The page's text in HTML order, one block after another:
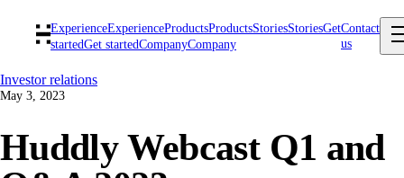
ExperienceExperienceProductsProductsStoriesStoriesGet
startedGet startedCompanyCompany
Contact
us
Investor relations
May 3, 2023
Huddly Webcast Q1 and